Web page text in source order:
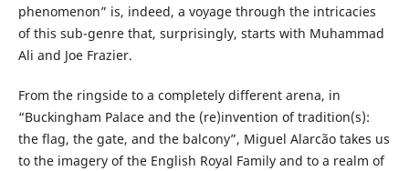
phenomenon” is, indeed, a voyage through the intricacies
of this sub-genre that, surprisingly, starts with Muhammad
Ali and Joe Frazier.
From the ringside to a completely different arena, in
“Buckingham Palace and the (re)invention of tradition(s):
the flag, the gate, and the balcony”, Miguel Alarcão takes us
to the imagery of the English Royal Family and to a realm of